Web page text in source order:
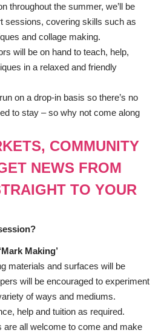
throughout the summer, we’ll be
sessions, covering skills such as
and collage making.
will be on hand to teach, help,
in a relaxed and friendly
on a drop-in basis so there’s no
to stay – so why not come along
COMMUNITY
NEWS FROM
TO YOUR
Mark Making’
materials and surfaces will be
will be encouraged to experiment
of ways and mediums.
help and tuition as required.
are all welcome to come and make